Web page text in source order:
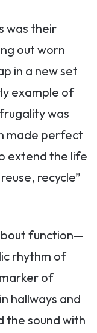
was their
out worn
in a new set
example of
was
made perfect
extend the life
recycle”
function—
rhythm of
of
hallways and
the sound with